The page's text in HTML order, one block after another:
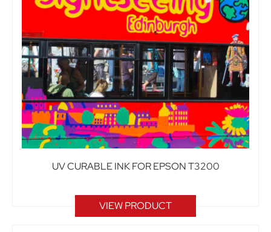
UV CURABLE INK FOR EPSON T3200
VIEW PRODUCT